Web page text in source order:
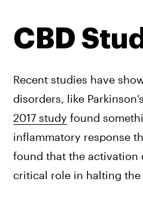
CBD
Recent studies have
disorders, like
2017 study found
inflammatory response
found that the activation
critical role in halting the